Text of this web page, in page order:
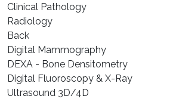
Clinical Pathology
Radiology
Back
Digital Mammography
DEXA - Bone Densitometry
Digital Fluoroscopy & X-Ray
Ultrasound 3D/4D